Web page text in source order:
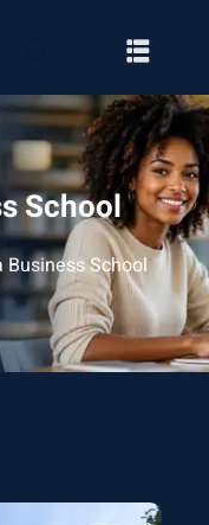
School
Business School